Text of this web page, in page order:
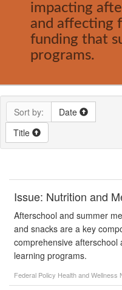
impacting
and affecting
funding that
programs.
Sort by:
Date
Title
Issue: Nutrition and
Afterschool and summer
and snacks are a key
comprehensive afterschool
learning programs.
Federal Policy Health and Wellness